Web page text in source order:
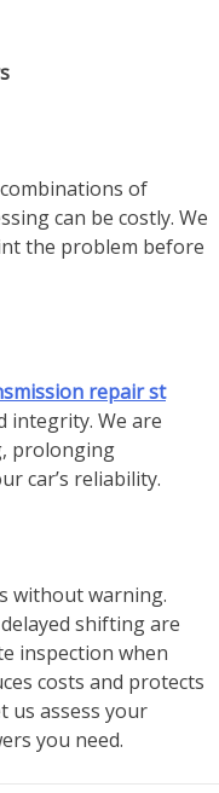
of
can be costly. We
the problem before
repair st
integrity. We are
prolonging
car’s reliability.
without warning.
shifting are
inspection when
costs and protects
us assess your
you need.